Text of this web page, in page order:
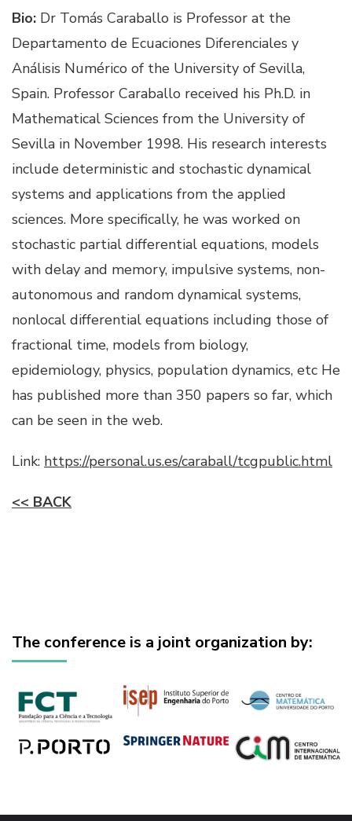
Bio: Dr Tomás Caraballo is Professor at the
Departamento de Ecuaciones Diferenciales y
Análisis Numérico of the University of Sevilla,
Spain. Professor Caraballo received his Ph.D. in
Mathematical Sciences from the University of
Sevilla in November 1998. His research interests
include deterministic and stochastic dynamical
systems and applications from the applied
sciences. More specifically, he was worked on
stochastic partial differential equations, models
with delay and memory, impulsive systems, non-
autonomous and random dynamical systems,
nonlocal differential equations including those of
fractional time, models from biology,
epidemiology, physics, population dynamics, etc He
has published more than 350 papers so far, which
can be seen in the web.
Link: https://personal.us.es/caraball/tcgpublic.html
<< BACK
The conference is a joint organization by: